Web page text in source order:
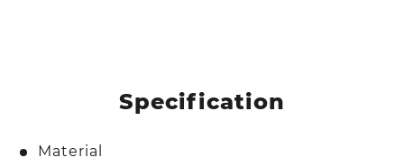
Specification
Material